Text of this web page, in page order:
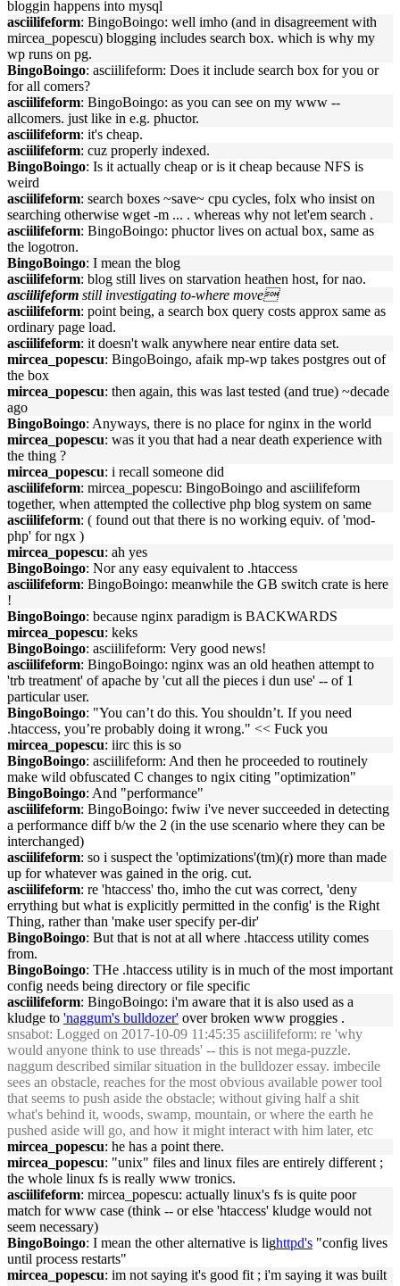
bloggin happens into mysql
asciilifeform: BingoBoingo: well imho (and in disagreement with
mircea_popescu) blogging includes search box. which is why my
wp runs on pg.
BingoBoingo: asciilifeform: Does it include search box for you or
for all comers?
asciilifeform: BingoBoingo: as you can see on my www --
allcomers. just like in e.g. phuctor.
asciilifeform: it's cheap.
asciilifeform: cuz properly indexed.
BingoBoingo: Is it actually cheap or is it cheap because NFS is
weird
asciilifeform: search boxes ~save~ cpu cycles, folx who insist on
searching otherwise wget -m ... . whereas why not let'em search .
asciilifeform: BingoBoingo: phuctor lives on actual box, same as
the logotron.
BingoBoingo: I mean the blog
asciilifeform: blog still lives on starvation heathen host, for nao.
asciilifeform still investigating to-where move
asciilifeform: point being, a search box query costs approx same as
ordinary page load.
asciilifeform: it doesn't walk anywhere near entire data set.
mircea_popescu: BingoBoingo, afaik mp-wp takes postgres out of
the box
mircea_popescu: then again, this was last tested (and true) ~decade
ago
BingoBoingo: Anyways, there is no place for nginx in the world
mircea_popescu: was it you that had a near death experience with
the thing ?
mircea_popescu: i recall someone did
asciilifeform: mircea_popescu: BingoBoingo and asciilifeform
together, when attempted the collective php blog system on same
asciilifeform: ( found out that there is no working equiv. of 'mod-
php' for ngx )
mircea_popescu: ah yes
BingoBoingo: Nor any easy equivalent to .htaccess
asciilifeform: BingoBoingo: meanwhile the GB switch crate is here
!
BingoBoingo: because nginx paradigm is BACKWARDS
mircea_popescu: keks
BingoBoingo: asciilifeform: Very good news!
asciilifeform: BingoBoingo: nginx was an old heathen attempt to
'trb treatment' of apache by 'cut all the pieces i dun use' -- of 1
particular user.
BingoBoingo: "You can’t do this. You shouldn’t. If you need
.htaccess, you’re probably doing it wrong." << Fuck you
mircea_popescu: iirc this is so
BingoBoingo: asciilifeform: And then he proceeded to routinely
make wild obfuscated C changes to ngix citing "optimization"
BingoBoingo: And "performance"
asciilifeform: BingoBoingo: fwiw i've never succeeded in detecting
a performance diff b/w the 2 (in the use scenario where they can be
interchanged)
asciilifeform: so i suspect the 'optimizations'(tm)(r) more than made
up for whatever was gained in the orig. cut.
asciilifeform: re 'htaccess' tho, imho the cut was correct, 'deny
errything but what is explicitly permitted in the config' is the Right
Thing, rather than 'make user specify per-dir'
BingoBoingo: But that is not at all where .htaccess utility comes
from.
BingoBoingo: THe .htaccess utility is in much of the most important
config needs being directory or file specific
asciilifeform: BingoBoingo: i'm aware that it is also used as a
kludge to 'naggum's bulldozer' over broken www proggies .
snsabot: Logged on 2017-10-09 11:45:35 asciilifeform: re 'why
would anyone think to use threads' -- this is not mega-puzzle.
naggum described similar situation in the bulldozer essay. imbecile
sees an obstacle, reaches for the most obvious available power tool
that seems to push aside the obstacle; without giving half a shit
what's behind it, woods, swamp, mountain, or where the earth he
pushed aside will go, and how it might interact with him later, etc
mircea_popescu: he has a point there.
mircea_popescu: "unix" files and linux files are entirely different ;
the whole linux fs is really www tronics.
asciilifeform: mircea_popescu: actually linux's fs is quite poor
match for www case (think -- or else 'htaccess' kludge would not
seem necessary)
BingoBoingo: I mean the other alternative is lighttpd's "config lives
until process restarts"
mircea_popescu: im not saying it's good fit ; i'm saying it was built